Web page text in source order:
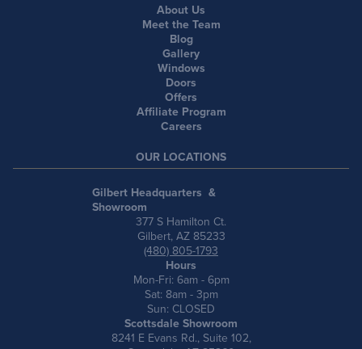
OUR LOCATIONS
About Us
Meet the Team
Blog
Gallery
Windows
Doors
Offers
Affiliate Program
Careers
Gilbert Headquarters &
Showroom
377 S Hamilton Ct.
Gilbert, AZ 85233
(480) 805-1793
Hours
Mon-Fri: 6am - 6pm
Sat: 8am - 3pm
Sun: CLOSED
Scottsdale Showroom
8241 E Evans Rd., Suite 102,